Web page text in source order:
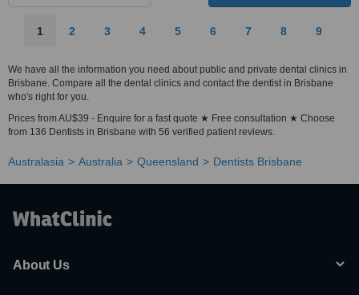
1 2 3 4 5 6 7 8 9
We have all the information you need about public and private dental clinics in
Brisbane. Compare all the dental clinics and contact the dentist in Brisbane
who's right for you.
Prices from AU$39 - Enquire for a fast quote ★ Free consultation ★ Choose
from 136 Dentists in Brisbane with 56 verified patient reviews.
Australasia Australia Queensland Dentists Brisbane
About Us